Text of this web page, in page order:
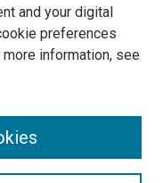
and your digital
preferences
more information, see